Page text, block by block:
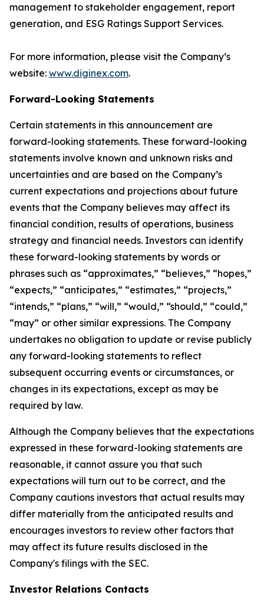
management to stakeholder engagement, report
generation, and ESG Ratings Support Services.
For more information, please visit the Company’s
website: www.diginex.com.
Forward-Looking Statements
Certain statements in this announcement are
forward-looking statements. These forward-looking
statements involve known and unknown risks and
uncertainties and are based on the Company’s
current expectations and projections about future
events that the Company believes may affect its
financial condition, results of operations, business
strategy and financial needs. Investors can identify
these forward-looking statements by words or
phrases such as “approximates,” “believes,” “hopes,”
“expects,” “anticipates,” “estimates,” “projects,”
“intends,” “plans,” “will,” “would,” “should,” “could,”
“may” or other similar expressions. The Company
undertakes no obligation to update or revise publicly
any forward-looking statements to reflect
subsequent occurring events or circumstances, or
changes in its expectations, except as may be
required by law.
Although the Company believes that the expectations
expressed in these forward-looking statements are
reasonable, it cannot assure you that such
expectations will turn out to be correct, and the
Company cautions investors that actual results may
differ materially from the anticipated results and
encourages investors to review other factors that
may affect its future results disclosed in the
Company's filings with the SEC.
Investor Relations Contacts